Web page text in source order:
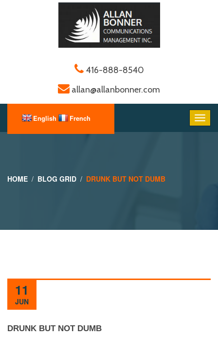
416-888-8540
allan@allanbonner.com
HOME BLOG GRID DRUNK BUT NOT DUMB
11
JUN
DRUNK BUT NOT DUMB